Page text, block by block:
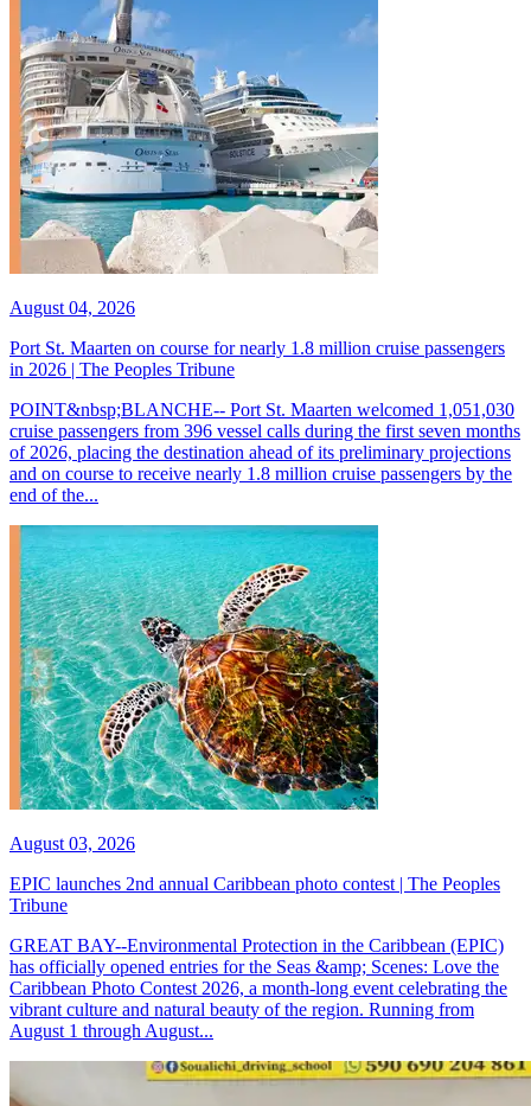
August 04, 2026
Port St. Maarten on course for nearly 1.8 million cruise passengers
in 2026 | The Peoples Tribune
POINT&nbsp;BLANCHE-- Port St. Maarten welcomed 1,051,030
cruise passengers from 396 vessel calls during the first seven months
of 2026, placing the destination ahead of its preliminary projections
and on course to receive nearly 1.8 million cruise passengers by the
end of the...
August 03, 2026
EPIC launches 2nd annual Caribbean photo contest | The Peoples
Tribune
GREAT BAY--Environmental Protection in the Caribbean (EPIC)
has officially opened entries for the Seas &amp; Scenes: Love the
Caribbean Photo Contest 2026, a month-long event celebrating the
vibrant culture and natural beauty of the region. Running from
August 1 through August...